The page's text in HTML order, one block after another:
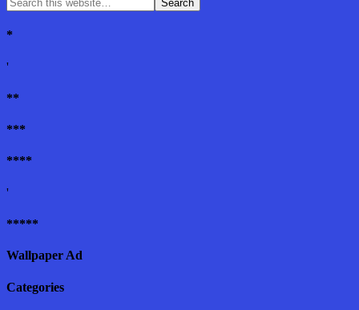
*
'
**
***
****
'
*****
Wallpaper Ad
Categories